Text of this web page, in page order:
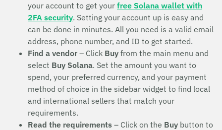
your account to get your free Solana wallet with
2FA security. Setting your account up is easy and
can be done in minutes. All you need is a valid email
address, phone number, and ID to get started.
Find a vendor – Click Buy from the main menu and
select Buy Solana. Set the amount you want to
spend, your preferred currency, and your payment
method of choice in the sidebar widget to find local
and international sellers that match your
requirements.
Read the requirements – Click on the Buy button to